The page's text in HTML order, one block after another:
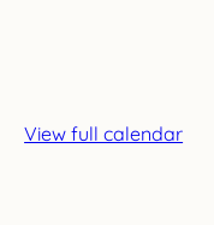
View full calendar